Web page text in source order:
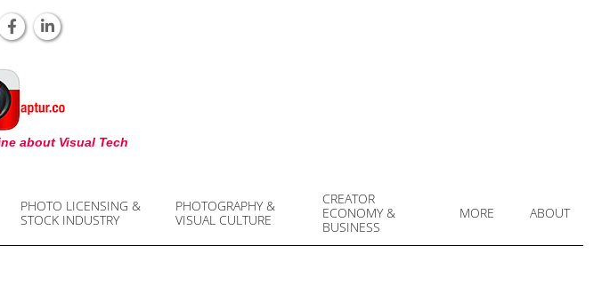
about Visual Tech
PHOTO LICENSING &
STOCK INDUSTRY
PHOTOGRAPHY &
VISUAL CULTURE
CREATOR
ECONOMY &
BUSINESS
MORE ABOUT